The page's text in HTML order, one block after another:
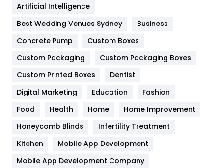
Game
General
454
Google Algorithms
Health
Heating and Cooling
Home
Artificial Intelligence
Best Wedding Venues Sydney
Business
Concrete Pump
Custom Boxes
Custom Packaging
Custom Packaging Boxes
Custom Printed Boxes
Dentist
Digital Marketing
Education
Fashion
Food
Health Home
Home Improvement
Honeycomb Blinds
Infertility Treatment
Kitchen
Mobile App Development
Mobile App Development Company